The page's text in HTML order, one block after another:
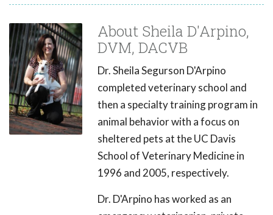
About Sheila D'Arpino,
DVM, DACVB
Dr. Sheila Segurson D'Arpino
completed veterinary school and
then a specialty training program in
animal behavior with a focus on
sheltered pets at the UC Davis
School of Veterinary Medicine in
1996 and 2005, respectively.
Dr. D'Arpino has worked as an